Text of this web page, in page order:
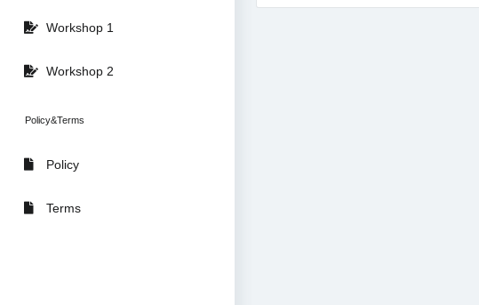
Workshop 1
Workshop 2
Policy&Terms
Policy
Terms